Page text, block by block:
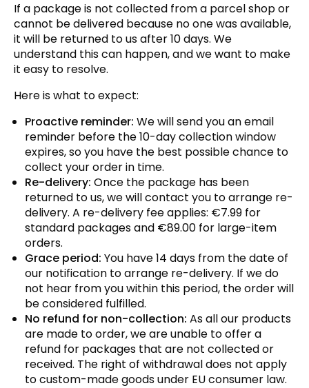
If a package is not collected from a parcel shop or
cannot be delivered because no one was available,
it will be returned to us after 10 days. We
understand this can happen, and we want to make
it easy to resolve.
Here is what to expect:
Proactive reminder: We will send you an email
reminder before the 10-day collection window
expires, so you have the best possible chance to
collect your order in time.
Re-delivery: Once the package has been
returned to us, we will contact you to arrange re-
delivery. A re-delivery fee applies: €7.99 for
standard packages and €89.00 for large-item
orders.
Grace period: You have 14 days from the date of
our notification to arrange re-delivery. If we do
not hear from you within this period, the order will
be considered fulfilled.
No refund for non-collection: As all our products
are made to order, we are unable to offer a
refund for packages that are not collected or
received. The right of withdrawal does not apply
to custom-made goods under EU consumer law.